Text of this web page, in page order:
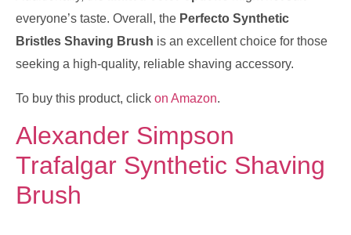
everyone’s taste. Overall, the Perfecto Synthetic
Bristles Shaving Brush is an excellent choice for those
seeking a high-quality, reliable shaving accessory.
To buy this product, click on Amazon.
Alexander Simpson
Trafalgar Synthetic Shaving
Brush